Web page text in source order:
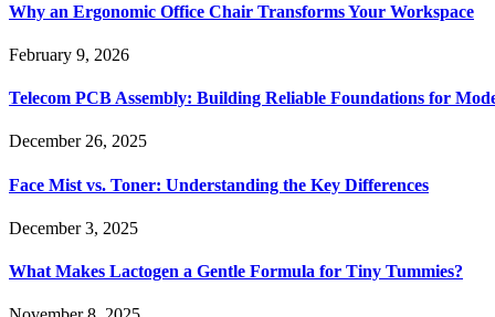
Why an Ergonomic Office Chair Transforms Your Workspace
February 9, 2026
Telecom PCB Assembly: Building Reliable Foundations for
December 26, 2025
Face Mist vs. Toner: Understanding the Key Differences
December 3, 2025
What Makes Lactogen a Gentle Formula for Tiny Tummies?